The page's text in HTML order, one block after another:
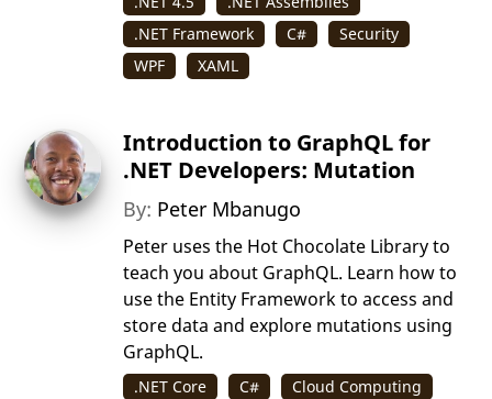
.NET Framework
C#
Security
WPF
XAML
Introduction to GraphQL for
.NET Developers: Mutation
By: Peter Mbanugo
Peter uses the Hot Chocolate Library to
teach you about GraphQL. Learn how to
use the Entity Framework to access and
store data and explore mutations using
GraphQL.
.NET Core C#
Cloud Computing